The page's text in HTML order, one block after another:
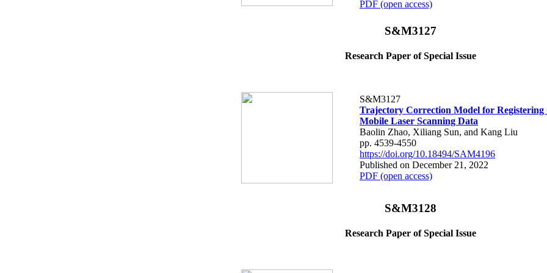
PDF (open access)
S&M3127
Research Paper of Special Issue
S&M3127
Trajectory Correction Model for Registering
Mobile Laser Scanning Data
Baolin Zhao, Xiliang Sun, and Kang Liu
pp. 4539-4550
https://doi.org/10.18494/SAM4196
Published on December 21, 2022
PDF (open access)
S&M3128
Research Paper of Special Issue